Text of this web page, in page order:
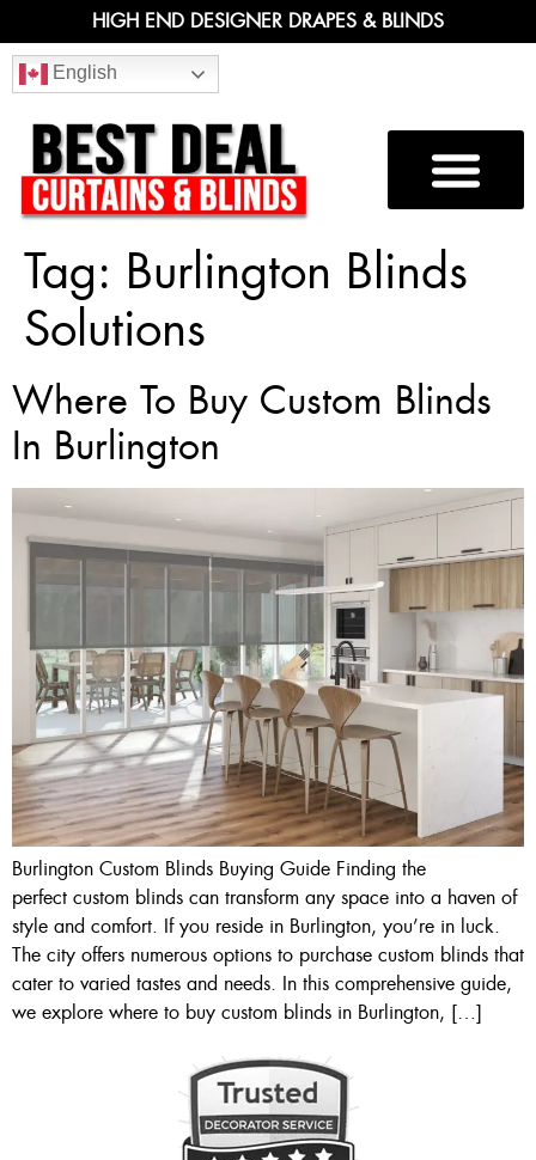
HIGH END DESIGNER DRAPES & BLINDS
English
Tag: Burlington Blinds
Solutions
Where To Buy Custom Blinds
In Burlington
Burlington Custom Blinds Buying Guide Finding the
perfect custom blinds can transform any space into a haven of
style and comfort. If you reside in Burlington, you’re in luck.
The city offers numerous options to purchase custom blinds that
cater to varied tastes and needs. In this comprehensive guide,
we explore where to buy custom blinds in Burlington, […]